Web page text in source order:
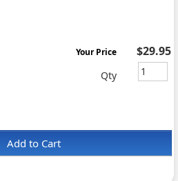
Add to Cart
Your Price $29.95
Qty